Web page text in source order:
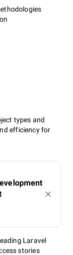
types and
efficiency for
Laravel
stories